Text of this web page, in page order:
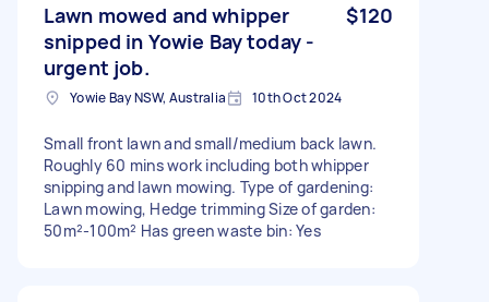
Lawn mowed and whipper
snipped in Yowie Bay today -
urgent job.
$120
Yowie Bay NSW, Australia 10th Oct 2024
Small front lawn and small/medium back lawn.
Roughly 60 mins work including both whipper
snipping and lawn mowing. Type of gardening:
Lawn mowing, Hedge trimming Size of garden:
50m²-100m² Has green waste bin: Yes